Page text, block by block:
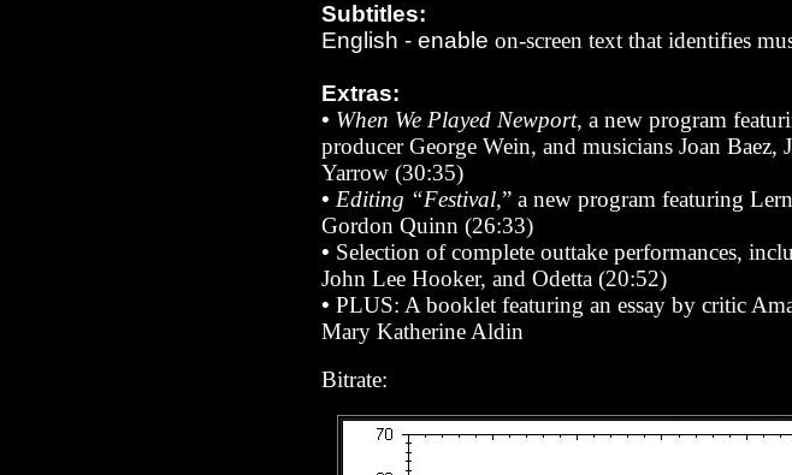
Subtitles:
English - enable on-screen text that identifies
Extras:
• When We Played Newport, a new program
producer George Wein, and musicians Joan
Yarrow (30:35)
• Editing “Festival,” a new program featuring
Gordon Quinn (26:33)
• Selection of complete outtake performances,
John Lee Hooker, and Odetta (20:52)
• PLUS: A booklet featuring an essay by critic
Mary Katherine Aldin
Bitrate: